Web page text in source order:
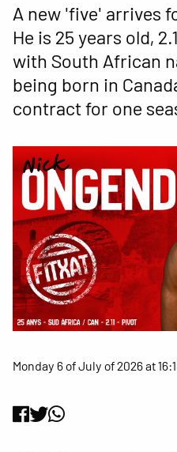
A new 'five' arrives
He is 25 years old,
with South African
being born in
contract for one
Monday 6 of July of 2026 at